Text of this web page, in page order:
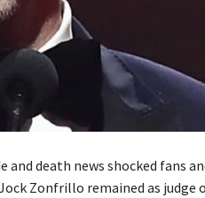
and death news shocked fans
Zonfrillo remained as judge